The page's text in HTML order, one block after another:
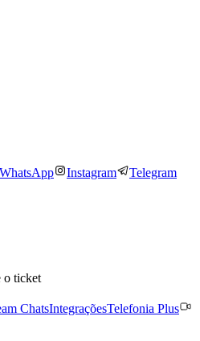
WhatsApp Instagram Telegram
o ticket
ChatsIntegraçõesTelefonia Plus